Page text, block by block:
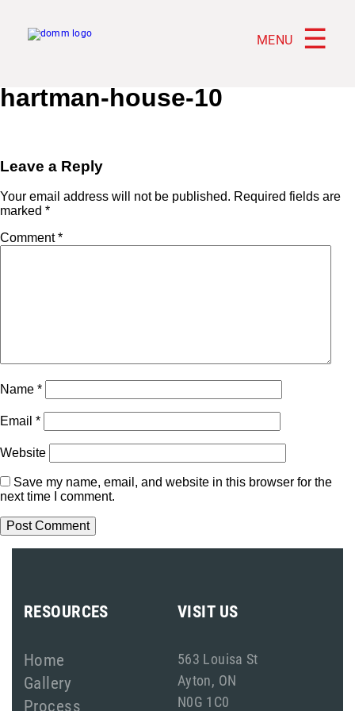
MENU ☰
hartman-house-10
Leave a Reply
Your email address will not be published. Required fields are
marked *
Comment*
Name *
Email *
Website
Save my name, email, and website in this browser for the
next time I comment.
RESOURCES
Home
Gallery
Process
VISIT US
563 Louisa St
Ayton, ON
N0G 1C0